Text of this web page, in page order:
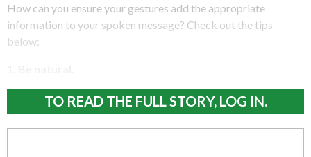
How can you ensure your gestures add the appropriate
information to your spoken message? Check out the tips
below:
TO READ THE FULL STORY, LOG IN.